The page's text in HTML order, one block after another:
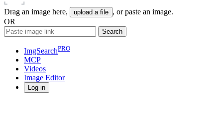
Drag an image here, upload a file , or paste an image.
OR
Search
ImgSearchPRO
MCP
Videos
Image Editor
Log in